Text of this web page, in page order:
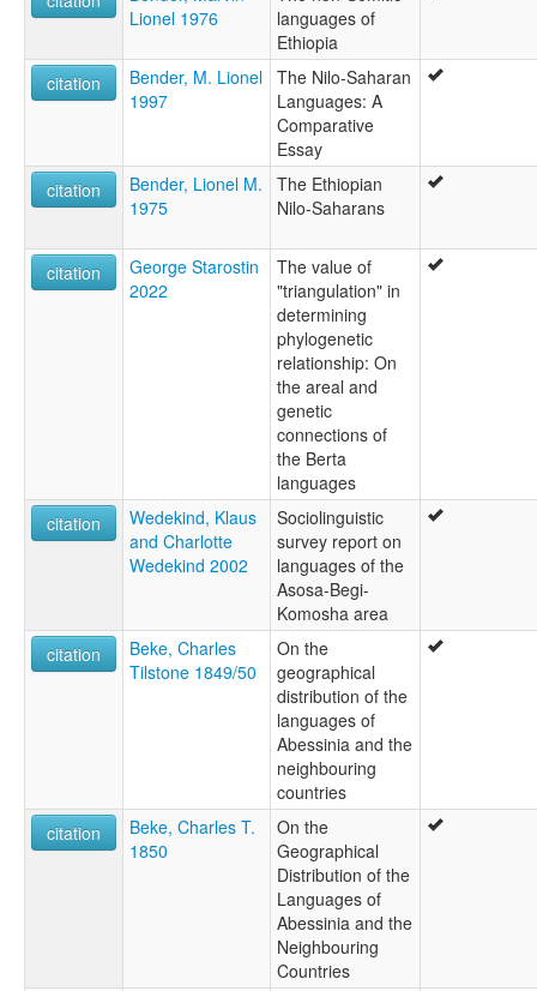
Lionel 1976
languages of
Ethiopia
citation
Bender, M. Lionel
1997
The Nilo-Saharan
Languages: A
Comparative
Essay
citation
Bender, Lionel M.
1975
The Ethiopian
Nilo-Saharans
citation
George Starostin
2022
The value of
"triangulation" in
determining
phylogenetic
relationship: On
the areal and
genetic
connections of
the Berta
languages
citation
Wedekind, Klaus
and Charlotte
Wedekind 2002
Sociolinguistic
survey report on
languages of the
Asosa-Begi-
Komosha area
citation
Beke, Charles
Tilstone 1849/50
On the
geographical
distribution of the
languages of
Abessinia and the
neighbouring
countries
citation
Beke, Charles T.
1850
On the
Geographical
Distribution of the
Languages of
Abessinia and the
Neighbouring
Countries